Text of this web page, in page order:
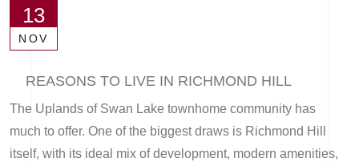
13
NOV
REASONS TO LIVE IN RICHMOND HILL
The Uplands of Swan Lake townhome community has
much to offer. One of the biggest draws is Richmond Hill
itself, with its ideal mix of development, modern amenities,